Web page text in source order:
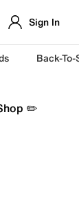
Sign In
Back-
✏️